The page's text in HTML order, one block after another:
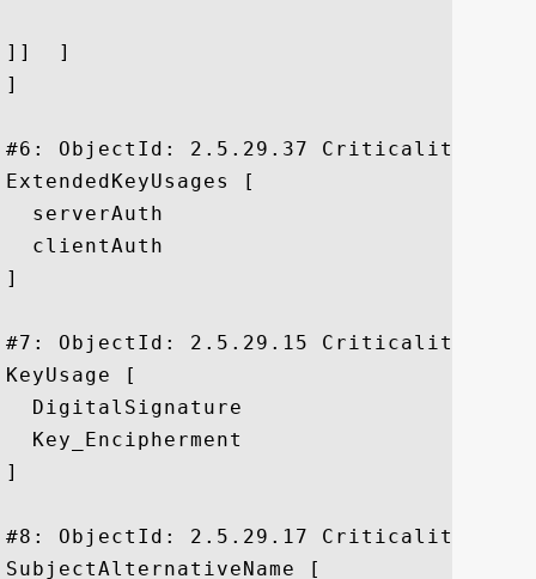
]]  ]
]
#6: ObjectId: 2.5.29.37
ExtendedKeyUsages [
  serverAuth
  clientAuth
]
#7: ObjectId: 2.5.29.15 Criticality=true
KeyUsage [
  DigitalSignature
  Key_Encipherment
]
#8: ObjectId: 2.5.29.17
SubjectAlternativeName [